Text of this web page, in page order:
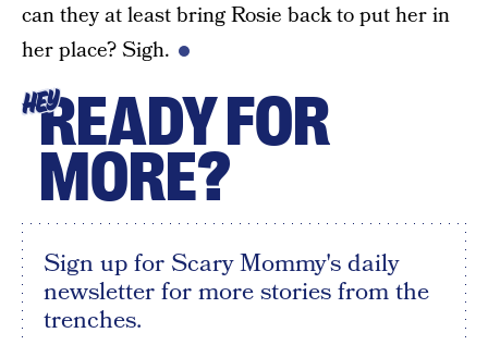
can they at least bring Rosie back to put her in
her place? Sigh.
HEYREADY FOR
MORE?
Sign up for Scary Mommy's daily
newsletter for more stories from the
trenches.